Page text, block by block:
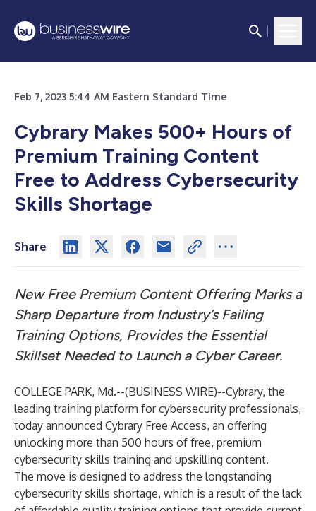
Feb 7, 2023 5:44 AM Eastern Standard Time
Cybrary Makes 500+ Hours of
Premium Training Content
Free to Address Cybersecurity
Skills Shortage
Share
New Free Premium Content Offering Marks a
Sharp Departure from Industry’s Failing
Training Options, Provides the Essential
Skillset Needed to Launch a Cyber Career.
COLLEGE PARK, Md.--(BUSINESS WIRE)--Cybrary, the
leading training platform for cybersecurity professionals,
today announced Cybrary Free Access, an offering
unlocking more than 500 hours of free, premium
cybersecurity skills training and upskilling content.
The move is designed to address the longstanding
cybersecurity skills shortage, which is a result of the lack